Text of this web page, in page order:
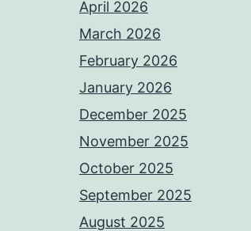
April 2026
March 2026
February 2026
January 2026
December 2025
November 2025
October 2025
September 2025
August 2025